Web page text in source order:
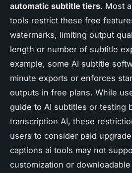
automatic subtitle tiers. Most
tools restrict these free
watermarks, limiting output
length or number of subtitle
example, some AI subtitle
minute exports or enforces
outputs in free plans. While
guide to AI subtitles or testing
transcription AI, these
users to consider paid
captions ai tools may not
customization or